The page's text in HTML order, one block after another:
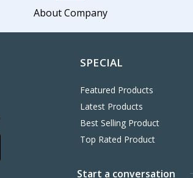
About Company
SPECIAL
Featured Products
Latest Products
Best Selling Product
Top Rated Product
Start a conversation